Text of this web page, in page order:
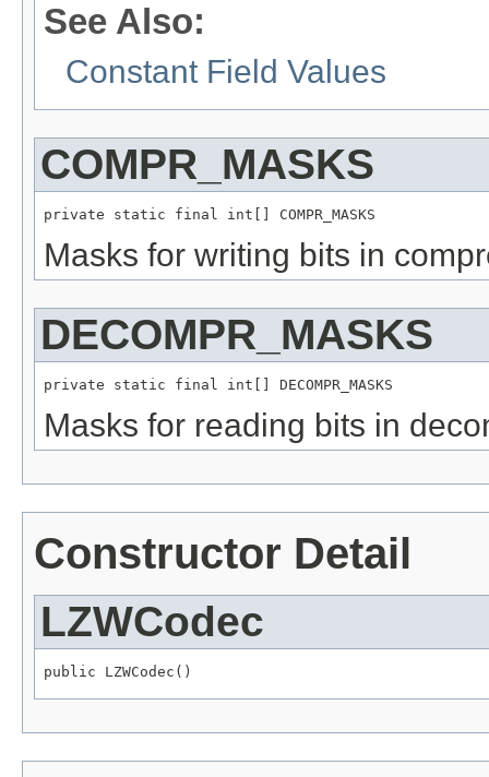
See Also:
Constant Field Values
COMPR_MASKS
private static final int[] COMPR_MASKS
Masks for writing bits in
DECOMPR_MASKS
private static final int[] DECOMPR_MASKS
Masks for reading bits in
Constructor Detail
LZWCodec
public LZWCodec()